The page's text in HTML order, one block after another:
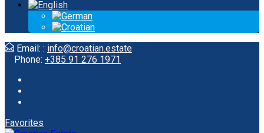
Email: : info@croatian.estate
Phone: +385 91 276 1971
Favorites